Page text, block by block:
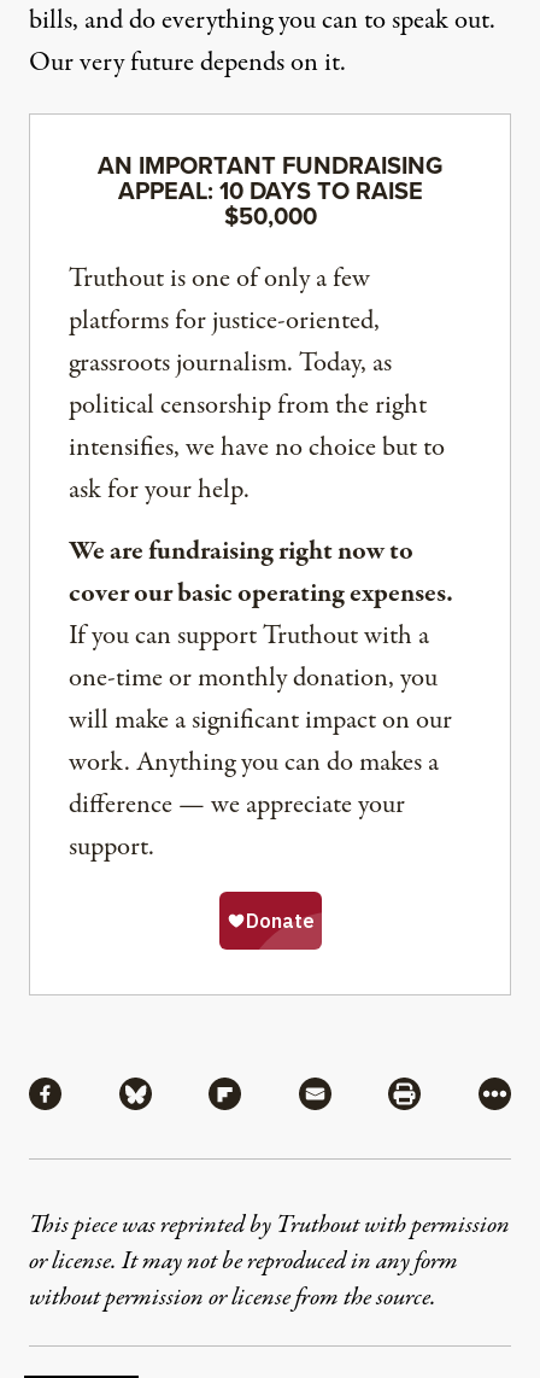
bills, and do everything you can to speak out.
Our very future depends on it.
AN IMPORTANT FUNDRAISING
APPEAL: 10 DAYS TO RAISE
$50,000
Truthout is one of only a few
platforms for justice-oriented,
grassroots journalism. Today, as
political censorship from the right
intensifies, we have no choice but to
ask for your help.
We are fundraising right now to
cover our basic operating expenses.
If you can support Truthout with a
one-time or monthly donation, you
will make a significant impact on our
work. Anything you can do makes a
difference — we appreciate your
support.
Share via Facebook
Share via BlueskyShare via Flipboard
Share via MailShare via
More
This piece was reprinted by Truthout with permission
or license. It may not be reproduced in any form
without permission or license from the source.